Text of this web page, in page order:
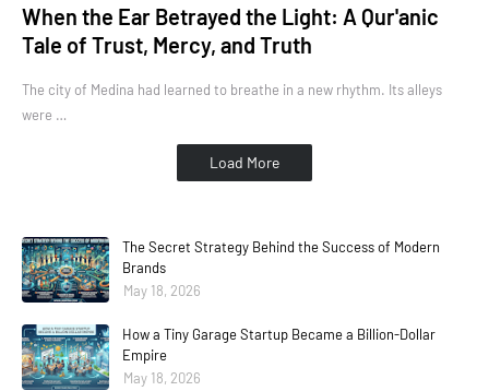
When the Ear Betrayed the Light: A Qur'anic
Tale of Trust, Mercy, and Truth
The city of Medina had learned to breathe in a new rhythm. Its alleys
were …
Load More
The Secret Strategy Behind the Success of Modern
Brands
May 18, 2026
How a Tiny Garage Startup Became a Billion-Dollar
Empire
May 18, 2026